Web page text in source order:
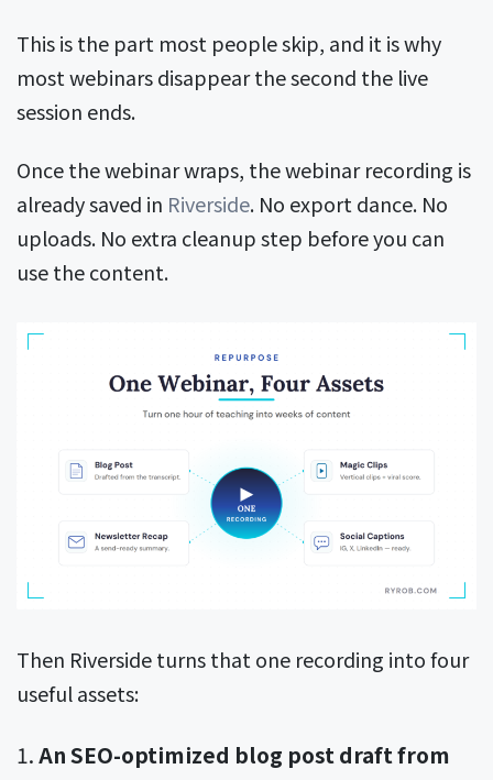
This is the part most people skip, and it is why
most webinars disappear the second the live
session ends.
Once the webinar wraps, the webinar recording is
already saved in Riverside. No export dance. No
uploads. No extra cleanup step before you can
use the content.
Then Riverside turns that one recording into four
useful assets:
An SEO-optimized blog post draft from